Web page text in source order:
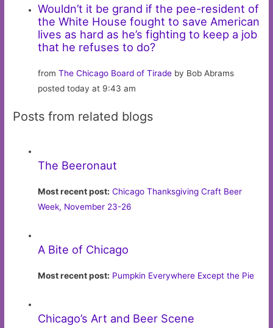
Wouldn’t it be grand if the pee-resident of
the White House fought to save American
lives as hard as he’s fighting to keep a job
that he refuses to do?
fromThe Chicago Board of Tirade by Bob Abrams
posted today at 9:43 am
Posts from related blogs
The Beeronaut
Most recent post: Chicago Thanksgiving Craft Beer
Week, November 23-26
A Bite of Chicago
Most recent post: Pumpkin Everywhere Except the Pie
Chicago’s Art and Beer Scene